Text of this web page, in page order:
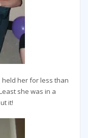
held her for less than
she was in a
it!